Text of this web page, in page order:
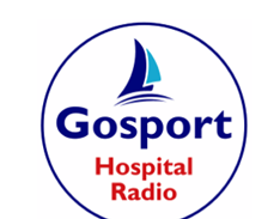
content
Home